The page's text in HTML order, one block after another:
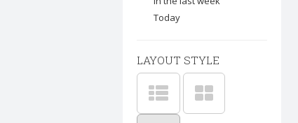
Today
LAYOUT STYLE